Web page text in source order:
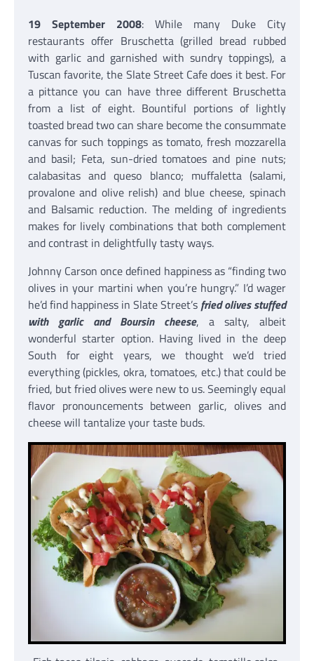
19 September 2008: While many Duke City
restaurants offer Bruschetta (grilled bread rubbed
with garlic and garnished with sundry toppings), a
Tuscan favorite, the Slate Street Cafe does it best. For
a pittance you can have three different Bruschetta
from a list of eight. Bountiful portions of lightly
toasted bread two can share become the consummate
canvas for such toppings as tomato, fresh mozzarella
and basil; Feta, sun-dried tomatoes and pine nuts;
calabasitas and queso blanco; muffaletta (salami,
provalone and olive relish) and blue cheese, spinach
and Balsamic reduction. The melding of ingredients
makes for lively combinations that both complement
and contrast in delightfully tasty ways.
Johnny Carson once defined happiness as “finding two
olives in your martini when you’re hungry.” I’d wager
he’d find happiness in Slate Street’s fried olives stuffed
with garlic and Boursin cheese, a salty, albeit
wonderful starter option. Having lived in the deep
South for eight years, we thought we’d tried
everything (pickles, okra, tomatoes, etc.) that could be
fried, but fried olives were new to us. Seemingly equal
flavor pronouncements between garlic, olives and
cheese will tantalize your taste buds.